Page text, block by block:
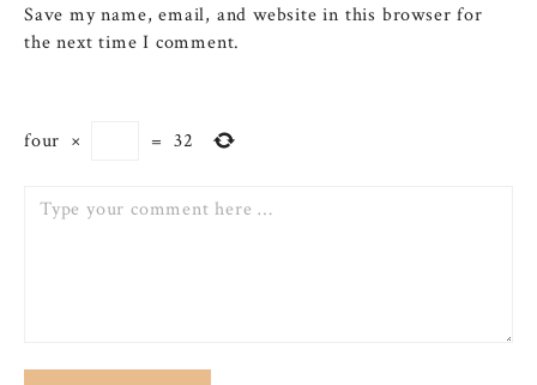
Save my name, email, and website in this browser for
the next time I comment.
four × = 32
Comment